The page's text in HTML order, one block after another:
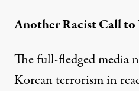
Another Racist Call to
The full-fledged media
Korean terrorism in